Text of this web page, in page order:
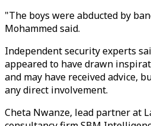
"The boys were abducted by
Mohammed said.
Independent security experts
appeared to have drawn
and may have received advice,
any direct involvement.
Cheta Nwanze, lead partner at